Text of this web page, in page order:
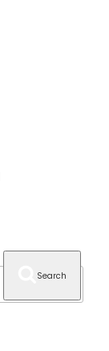
Search